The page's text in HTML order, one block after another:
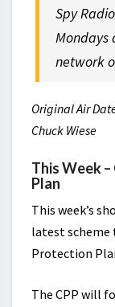
Spy
Mondays
network
Original Air
Chuck Wiese
This Week
Plan
This week’s
latest
Protection
The CPP will